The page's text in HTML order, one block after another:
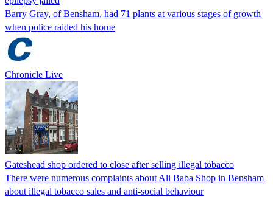
Barry Gray, of Bensham, had 71 plants at various stages of growth
when police raided his home
Chronicle Live
Gateshead shop ordered to close after selling illegal tobacco
There were numerous complaints about Ali Baba Shop in Bensham
about illegal tobacco sales and anti-social behaviour